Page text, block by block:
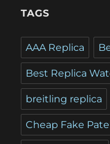
TAGS
AAA Replica
Best Replica
breitling replica
Cheap Fake